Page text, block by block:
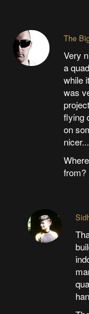
The
Very
a
while
was
flying
on
nicer...
from?